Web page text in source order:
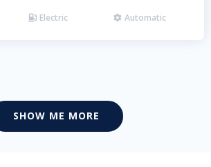
 Electric  Automatic
SHOW ME MORE